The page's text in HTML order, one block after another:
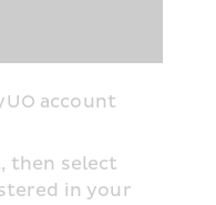
account
then select
in your